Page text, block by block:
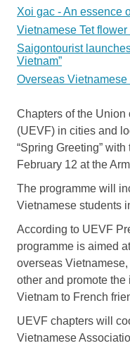
Xoi gac - An essence
Vietnamese Tet
Saigontourist
Vietnam”
Overseas
Chapters of the
(UEVF) in cities and
“Spring Greeting”
February 12 at the
The programme will
Vietnamese students
According to UEVF
programme is aimed
overseas
other and promote
Vietnam to French
UEVF chapters will
Vietnamese